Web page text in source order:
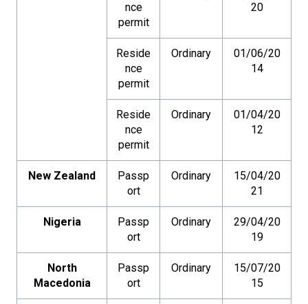
nce
permit
20
Reside
nce
permit
Ordinary
01/06/20
14
Reside
nce
permit
Ordinary
01/04/20
12
New Zealand
Passp
ort
Ordinary
15/04/20
21
Nigeria
Passp
ort
Ordinary
29/04/20
19
North
Macedonia
Passp
ort
Ordinary
15/07/20
15